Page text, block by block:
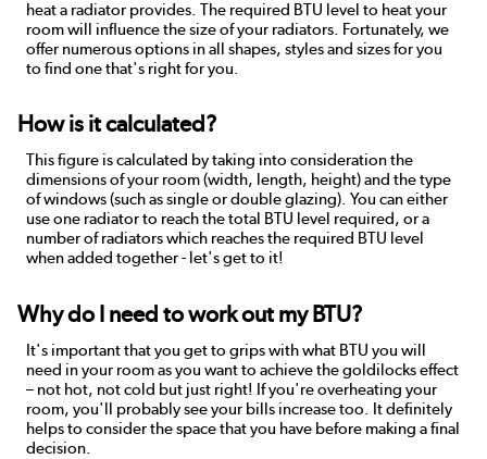
heat a radiator provides. The required BTU level to heat your
room will influence the size of your radiators. Fortunately, we
offer numerous options in all shapes, styles and sizes for you
to find one that's right for you.
How is it calculated?
This figure is calculated by taking into consideration the
dimensions of your room (width, length, height) and the type
of windows (such as single or double glazing). You can either
use one radiator to reach the total BTU level required, or a
number of radiators which reaches the required BTU level
when added together - let's get to it!
Why do I need to work out my BTU?
It's important that you get to grips with what BTU you will
need in your room as you want to achieve the goldilocks effect
– not hot, not cold but just right! If you're overheating your
room, you'll probably see your bills increase too. It definitely
helps to consider the space that you have before making a final
decision.